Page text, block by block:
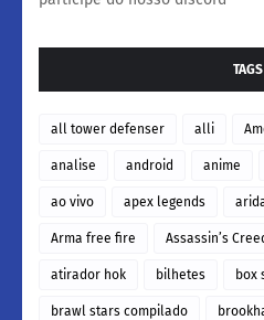
TAGS
all tower defenser alli
analise android anime
ao vivo apex legends
Arma free fire Assassin’s
atirador hok bilhetes box
brawl stars compilado